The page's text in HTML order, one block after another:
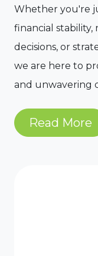
Whether you're
financial
decisions, or
we are here to
and unwavering
Read More